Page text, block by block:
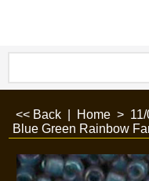
<< Back Home >
Blue Green Rainbow